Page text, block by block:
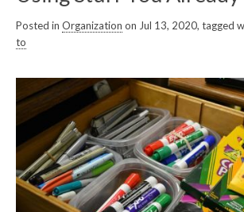
Posted in Organization on Jul 13, 2020, tagged
to